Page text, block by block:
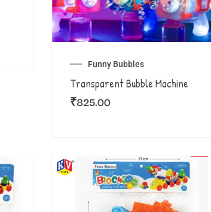
Funny Bubbles
Transparent Bubble Machine
₹825.00